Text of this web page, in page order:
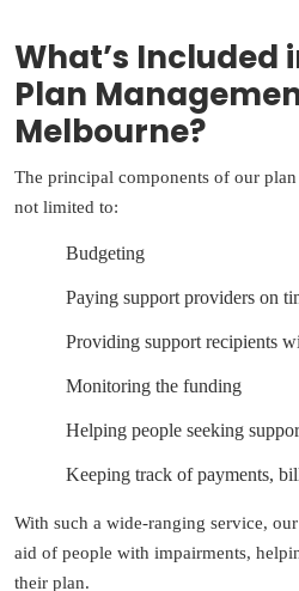
What’s Included
Plan
Melbourne?
The principal components of our
not limited to:
Budgeting
Paying support providers on
Providing support recipients
Monitoring the funding
Helping people seeking
Keeping track of payments,
With such a wide-ranging service,
aid of people with impairments,
their plan.